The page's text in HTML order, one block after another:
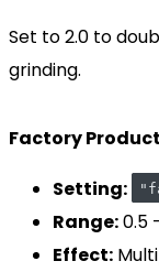
Set to 2.0 to
grinding.
Factory
Setting:
Range:0.5
Effect: